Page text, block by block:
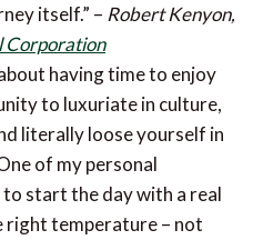
itself.” – Robert Kenyon,
Corporation
having time to enjoy
to luxuriate in culture,
literally loose yourself in
of my personal
start the day with a real
right temperature – not